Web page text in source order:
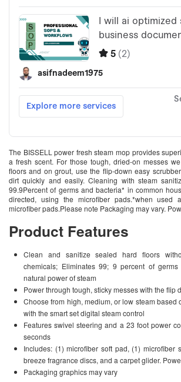
The BISSELL power fresh steam mop provides
a fresh scent. For those tough, dried-on messes
floors and on grout, use the flip-down easy
dirt quickly and easily. Cleaning with steam
99.9Percent of germs and bacteria* in common
directed, using the microfiber pads.*when used
microfiber pads.Please note Packaging may vary.
Product Features
Clean and sanitize sealed hard floors
chemicals; Eliminates 99; 9 percent of
natural power of steam
Power through tough, sticky messes with the flip
Choose from high, medium, or low steam based
with the smart set digital steam control
Features swivel steering and a 23 foot power
seconds
Includes: (1) microfiber soft pad, (1) microfiber
breeze fragrance discs, and a carpet glider.
Packaging graphics may vary